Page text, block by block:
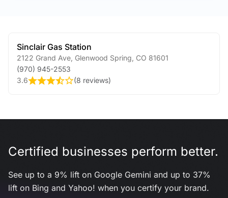
Sinclair Gas Station
2122 Grand Ave Glenwood Spring CO 81601
(970) 945-2553
3.6
(8 reviews)
Certified businesses perform better.
See up to a 9% lift on Google Gemini and up to 37%
lift on Bing and Yahoo! when you certify your brand.